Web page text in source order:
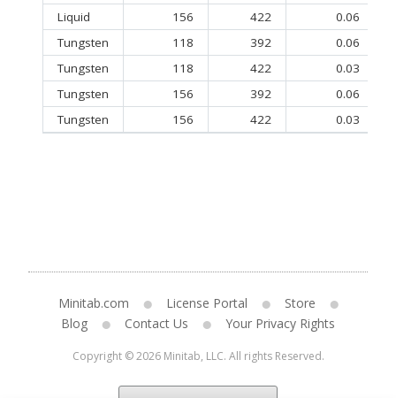
Liquid
156 422
0.06
Tungsten
118 392 0.06
Tungsten
118 422
0.03
Tungsten
156 392
0.06
Tungsten
156 422 0.03
Minitab.com License Portal
Store
Blog
Contact Us Your Privacy Rights
Copyright © 2026 Minitab, LLC. All rights Reserved.